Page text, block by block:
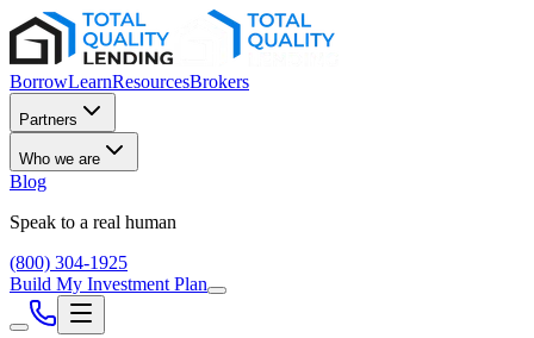
BorrowLearnResourcesBrokers
Partners
Who we are
Blog
Speak to a real human
(800) 304-1925
Build My Investment Plan